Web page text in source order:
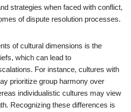
strategies when faced with conflict,
of dispute resolution processes.
of cultural dimensions is the
which can lead to
For instance, cultures with
prioritize group harmony over
individualistic cultures may view
Recognizing these differences is